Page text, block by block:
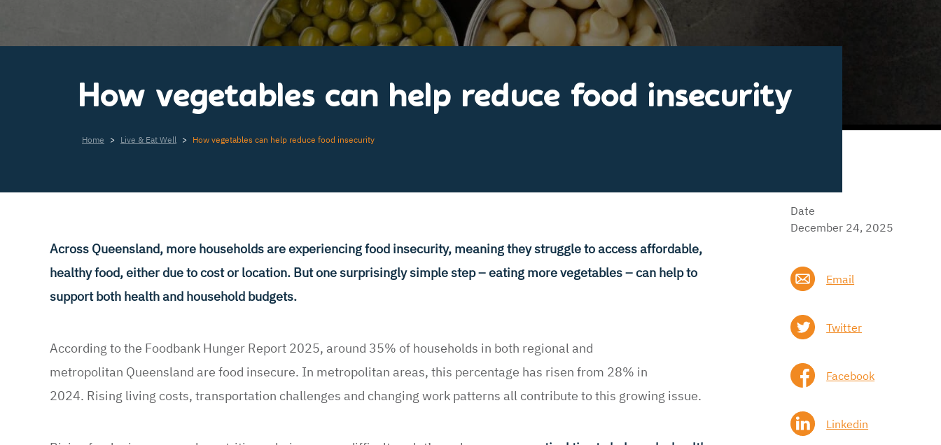
How vegetables can help reduce food insecurity
Home > Live & Eat Well > How vegetables can help reduce food insecurity
Across Queensland, more households are experiencing food insecurity, meaning they struggle to access affordable,
healthy food, either due to cost or location. But one surprisingly simple step – eating more vegetables – can help to
support both health and household budgets.
According to the Foodbank Hunger Report 2025, around 35% of households in both regional and
metropolitan Queensland are food insecure. In metropolitan areas, this percentage has risen from 28% in
2024. Rising living costs, transportation challenges and changing work patterns all contribute to this growing issue.
Date
December 24, 2025
Email
Twitter
Facebook
Linkedin